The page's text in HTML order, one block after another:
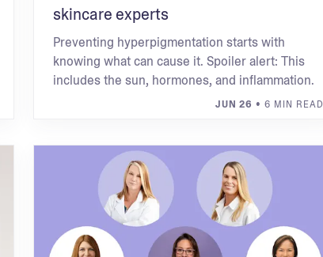
skincare experts
Preventing hyperpigmentation starts with
knowing what can cause it. Spoiler alert: This
includes the sun, hormones, and inflammation.
JUN 26 • 6 MIN READ